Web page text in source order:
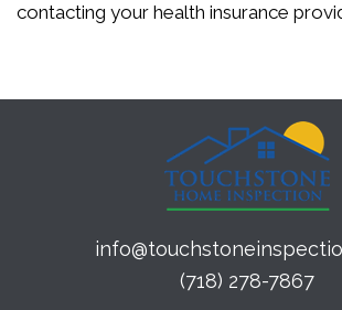
contacting your health insurance
(718) 278-7867